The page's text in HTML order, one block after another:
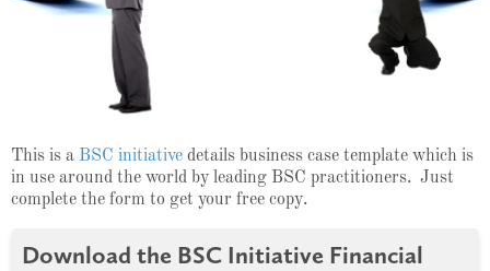
This is a BSC initiative details business case template which is
in use around the world by leading BSC practitioners. Just
complete the form to get your free copy.
Download the BSC Initiative Financial